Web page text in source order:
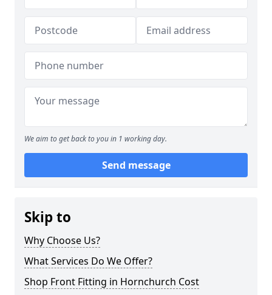
We aim to get back to you in 1 working day.
Send message
Skip to
Why Choose Us?
What Services Do We Offer?
Shop Front Fitting in Hornchurch Cost